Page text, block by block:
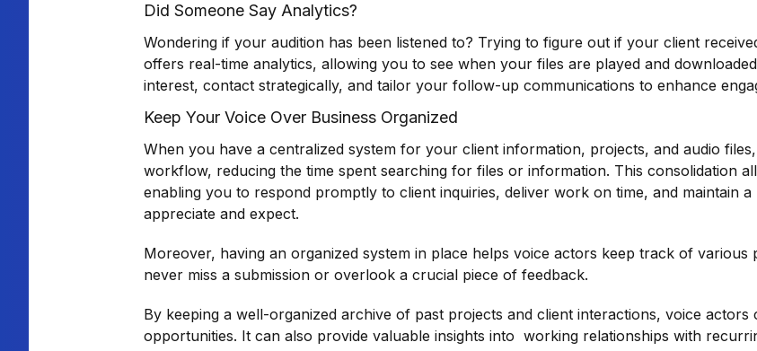
Did Someone Say Analytics?
Wondering if your audition has been listened to? Trying to figure out if your client
offers real-time analytics, allowing you to see when your files are played and
interest, contact strategically, and tailor your follow-up communications to enhance
Keep Your Voice Over Business Organized
When you have a centralized system for your client information, projects, and audio
workflow, reducing the time spent searching for files or information. This consolidation
enabling you to respond promptly to client inquiries, deliver work on time, and maintain
appreciate and expect.
Moreover, having an organized system in place helps voice actors keep track of various
never miss a submission or overlook a crucial piece of feedback.
By keeping a well-organized archive of past projects and client interactions, voice
opportunities. It can also provide valuable insights into working relationships with